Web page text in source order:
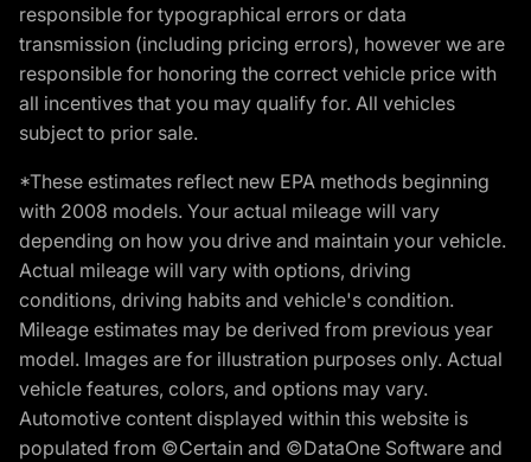
responsible for typographical errors or data
transmission (including pricing errors), however we are
responsible for honoring the correct vehicle price with
all incentives that you may qualify for. All vehicles
subject to prior sale.
*These estimates reflect new EPA methods beginning
with 2008 models. Your actual mileage will vary
depending on how you drive and maintain your vehicle.
Actual mileage will vary with options, driving
conditions, driving habits and vehicle's condition.
Mileage estimates may be derived from previous year
model. Images are for illustration purposes only. Actual
vehicle features, colors, and options may vary.
Automotive content displayed within this website is
populated from ©Certain and ©DataOne Software and